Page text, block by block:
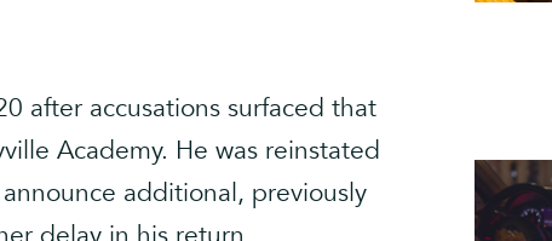
after accusations surfaced that
Academy. He was reinstated
additional, previously